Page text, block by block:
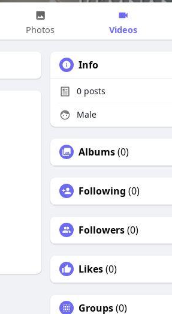
Photos Videos
Info
0 posts
Male
Albums(0)
Following (0)
Followers(0)
Likes(0)
Groups(0)